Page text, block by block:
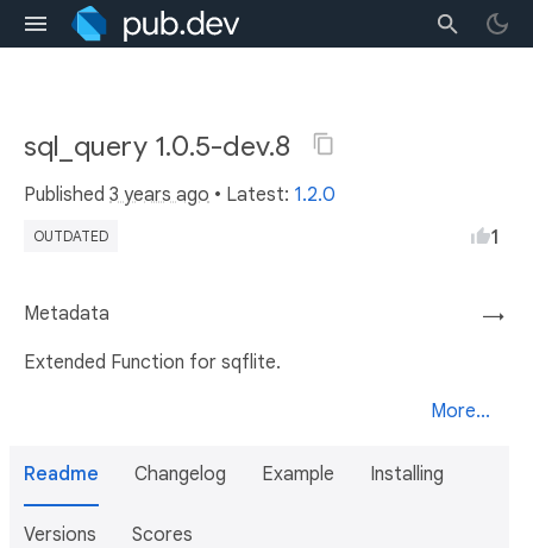
sql_query 1.0.5-dev.8
Published 3 years ago • Latest: 1.2.0
OUTDATED 1
→
Metadata
Extended Function for sqflite.
More...
Readme Changelog Example Installing
Versions Scores